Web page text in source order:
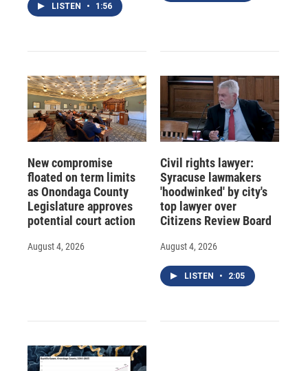
LISTEN • 1:56
New compromise
floated on term limits
as Onondaga County
Legislature approves
potential court action
August 4, 2026
Civil rights lawyer:
Syracuse lawmakers
'hoodwinked' by city's
top lawyer over
Citizens Review Board
August 4, 2026
LISTEN • 2:05